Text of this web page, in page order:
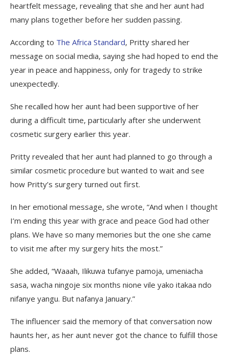
heartfelt message, revealing that she and her aunt had
many plans together before her sudden passing.
According to The Africa Standard, Pritty shared her
message on social media, saying she had hoped to end the
year in peace and happiness, only for tragedy to strike
unexpectedly.
She recalled how her aunt had been supportive of her
during a difficult time, particularly after she underwent
cosmetic surgery earlier this year.
Pritty revealed that her aunt had planned to go through a
similar cosmetic procedure but wanted to wait and see
how Pritty’s surgery turned out first.
In her emotional message, she wrote, “And when I thought
I’m ending this year with grace and peace God had other
plans. We have so many memories but the one she came
to visit me after my surgery hits the most.”
She added, “Waaah, Ilikuwa tufanye pamoja, umeniacha
sasa, wacha ningoje six months nione vile yako itakaa ndo
nifanye yangu. But nafanya January.”
The influencer said the memory of that conversation now
haunts her, as her aunt never got the chance to fulfill those
plans.